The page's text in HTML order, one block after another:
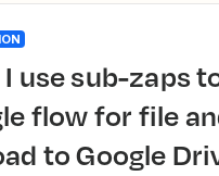
flow for file
to Google